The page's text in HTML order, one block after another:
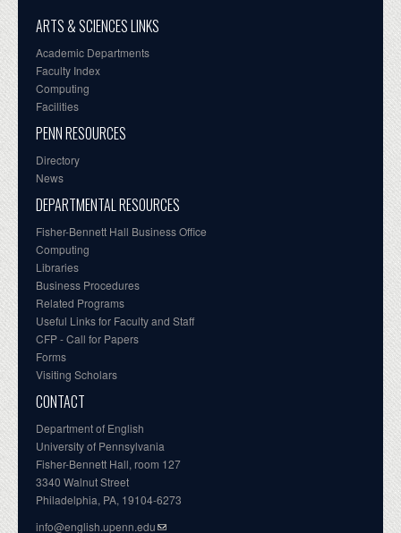
ARTS & SCIENCES LINKS
Academic Departments
Faculty Index
Computing
Facilities
PENN RESOURCES
Directory
News
DEPARTMENTAL RESOURCES
Fisher-Bennett Hall Business Office
Computing
Libraries
Business Procedures
Related Programs
Useful Links for Faculty and Staff
CFP - Call for Papers
Forms
Visiting Scholars
CONTACT
Department of English
University of Pennsylvania
Fisher-Bennett Hall, room 127
3340 Walnut Street
Philadelphia, PA, 19104-6273
info@english.upenn.edu